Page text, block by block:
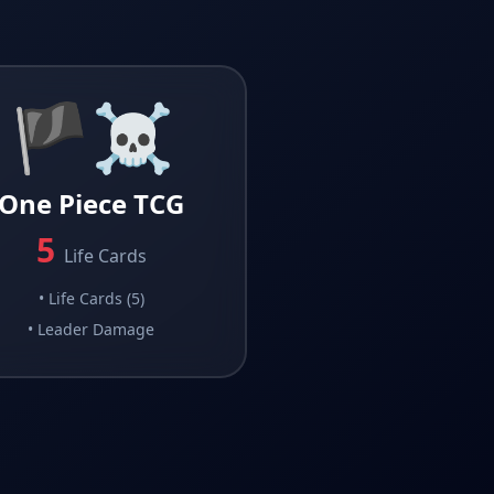
🏴‍☠️
Piece TCG
5 Life Cards
• Life Cards (5)
• Leader Damage